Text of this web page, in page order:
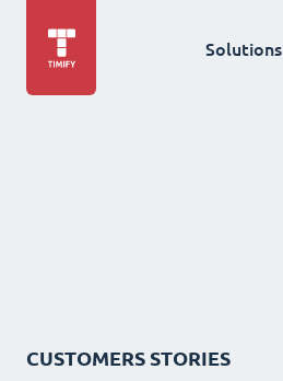
Solutions
CUSTOMERS STORIES